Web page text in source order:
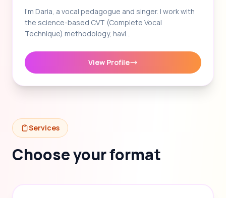
I'm Daria, a vocal pedagogue and singer. I work with
the science-based CVT (Complete Vocal
Technique) methodology, havi…
View Profile
Services
Choose your format